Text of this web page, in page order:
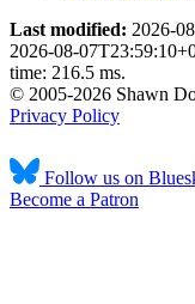
Last modified: 2026-
2026-08-
time: 216.5 ms.
© 2005-2026 Shawn
Privacy Policy
Follow us on
Become a Patron